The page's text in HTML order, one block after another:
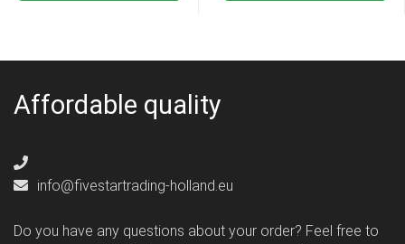
Affordable quality
info@fivestartrading-holland.eu
Do you have any questions about your order? Feel free to